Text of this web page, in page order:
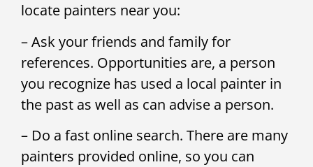
locate painters near you:
– Ask your friends and family for
references. Opportunities are, a person
you recognize has used a local painter in
the past as well as can advise a person.
– Do a fast online search. There are many
painters provided online, so you can